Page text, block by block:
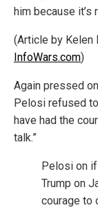
him because it’s
(Article by Kelen
InfoWars.com)
Again pressed
Pelosi refused to
have had the
talk.”
Pelosi on
Trump on
courage to